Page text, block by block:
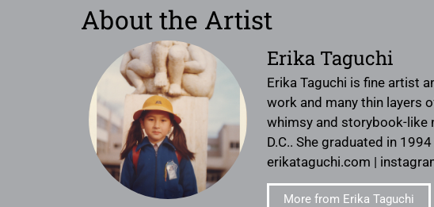
About the Artist
Erika Taguchi
Erika Taguchi is fine artist
work and many thin layers
whimsy and storybook-like
D.C.. She graduated in
erikataguchi.com |
More from Erika Taguchi